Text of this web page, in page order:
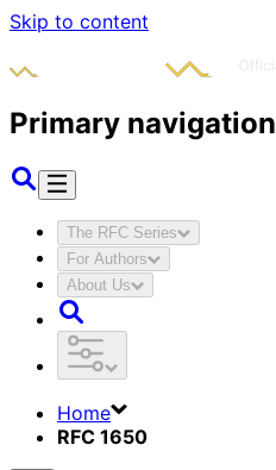
Skip to content
Primary navigation
The RFC Series
For Authors
About Us
Home
RFC 1650